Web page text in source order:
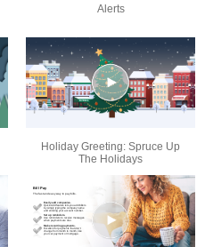
Alerts
Holiday Greeting: Spruce Up
The Holidays